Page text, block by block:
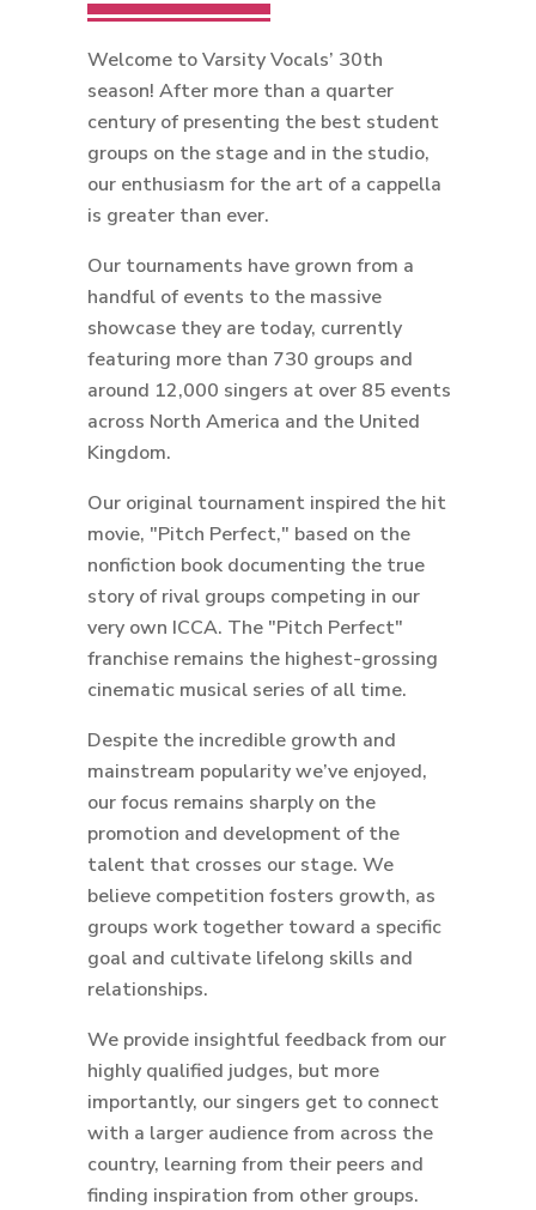
Welcome to Varsity Vocals’ 30th
season! After more than a quarter
century of presenting the best student
groups on the stage and in the studio,
our enthusiasm for the art of a cappella
is greater than ever.
Our tournaments have grown from a
handful of events to the massive
showcase they are today, currently
featuring more than 730 groups and
around 12,000 singers at over 85 events
across North America and the United
Kingdom.
Our original tournament inspired the hit
movie, "Pitch Perfect," based on the
nonfiction book documenting the true
story of rival groups competing in our
very own ICCA. The "Pitch Perfect"
franchise remains the highest-grossing
cinematic musical series of all time.
Despite the incredible growth and
mainstream popularity we’ve enjoyed,
our focus remains sharply on the
promotion and development of the
talent that crosses our stage. We
believe competition fosters growth, as
groups work together toward a specific
goal and cultivate lifelong skills and
relationships.
We provide insightful feedback from our
highly qualified judges, but more
importantly, our singers get to connect
with a larger audience from across the
country, learning from their peers and
finding inspiration from other groups.